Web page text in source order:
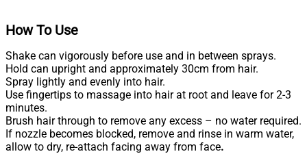
How To Use
Shake can vigorously before use and in between sprays.
Hold can upright and approximately 30cm from hair.
Spray lightly and evenly into hair.
Use fingertips to massage into hair at root and leave for 2-3
minutes.
Brush hair through to remove any excess – no water required.
If nozzle becomes blocked, remove and rinse in warm water,
allow to dry, re-attach facing away from face.